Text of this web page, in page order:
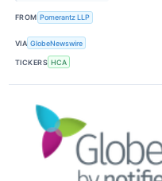
FROM Pomerantz LLP
VIA GlobeNewswire
TICKERS HCA